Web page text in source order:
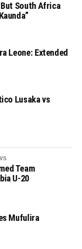
But South Africa
Leone: Extended
Lusaka vs
Team
U-20
Mufulira